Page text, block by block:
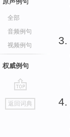
全部
音频例句
视频例句
权威例句
go
top
返回词典